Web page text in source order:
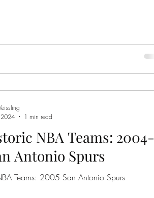
NBA Teams: 2004-
Antonio Spurs
Teams: 2005 San Antonio Spurs
1 min read